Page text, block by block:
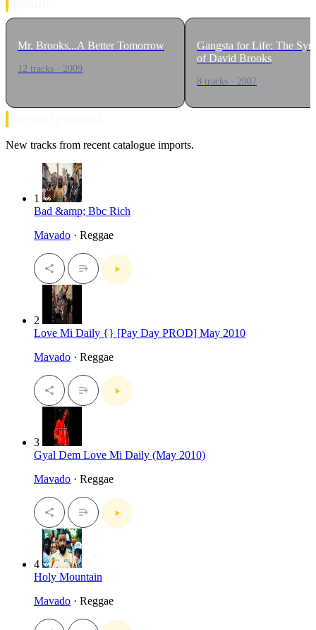
Mr. Brooks...A Better Tomorrow
12 tracks · 2009
Gangsta for Life: The
of David Brooks
8 tracks · 2007
New tracks from recent catalogue imports.
1
Bad &amp; Bbc Rich
Mavado · Reggae
2
Love Mi Daily {} [Pay Day PROD] May 2010
Mavado · Reggae
3
Gyal Dem Love Mi Daily (May 2010)
Mavado · Reggae
4
Holy Mountain
Mavado · Reggae